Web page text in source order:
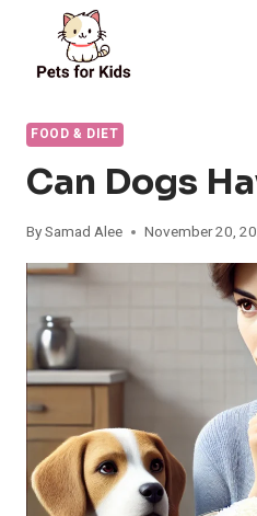
content
FOOD & DIET
Can Dogs
BySamad Alee November 20,